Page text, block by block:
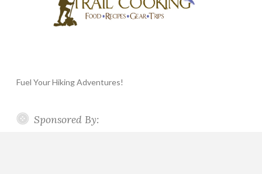
Fuel Your Hiking Adventures!
Sponsored By: